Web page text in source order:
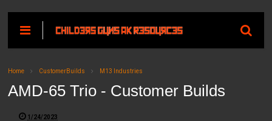
Home CustomerBuilds M13 Industries
AMD-65 Trio - Customer Builds
1/24/2023